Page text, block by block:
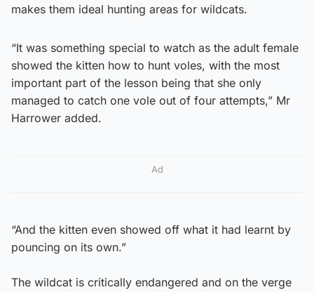
makes them ideal hunting areas for wildcats.
“It was something special to watch as the adult female
showed the kitten how to hunt voles, with the most
important part of the lesson being that she only
managed to catch one vole out of four attempts,” Mr
Harrower added.
Ad
“And the kitten even showed off what it had learnt by
pouncing on its own.”
The wildcat is critically endangered and on the verge